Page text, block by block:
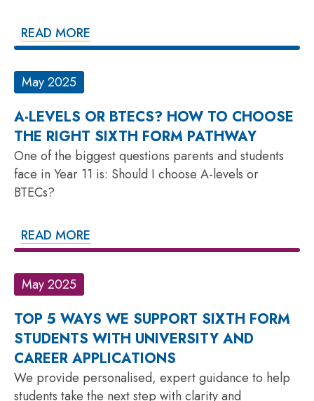
READ MORE
May 2025
A-LEVELS OR BTECS? HOW TO CHOOSE
THE RIGHT SIXTH FORM PATHWAY
One of the biggest questions parents and students
face in Year 11 is: Should I choose A-levels or
BTECs?
READ MORE
May 2025
TOP 5 WAYS WE SUPPORT SIXTH FORM
STUDENTS WITH UNIVERSITY AND
CAREER APPLICATIONS
We provide personalised, expert guidance to help
students take the next step with clarity and